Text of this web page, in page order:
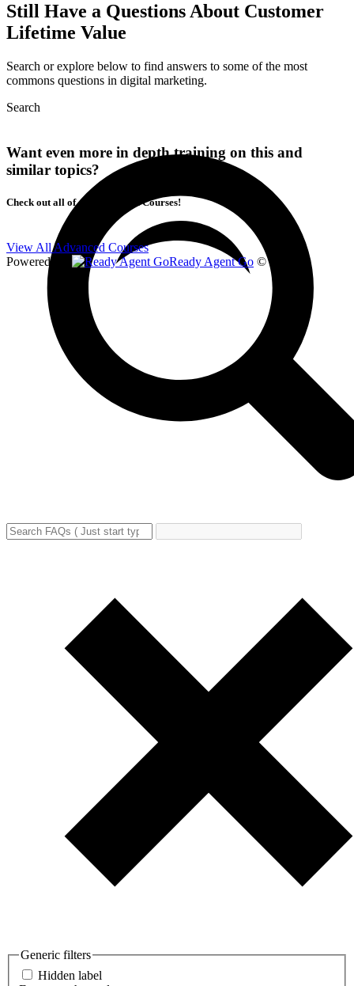
Still Have a Questions About Customer
Lifetime Value
Search or explore below to find answers to some of the most
commons questions in digital marketing.
Search
Generic filters
Hidden label
Want even more in depth training on this and
similar topics?
Check out all of our Advanced Courses!
View All Advanced Courses
Powered By
Ready Agent Go © 2026